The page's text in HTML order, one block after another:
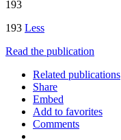
193
193 Less
Read the publication
Related publications
Share
Embed
Add to favorites
Comments